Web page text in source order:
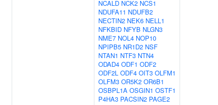
NCALD NCK2 NCS1
NDUFA11 NDUFB2
NECTIN2 NEK6 NELL1
NFKBID NFYB NLGN3
NME7 NOL4 NOP10
NPIPB5 NR1D2 NSF
NTAN1 NTF3 NTN4
ODAD4 ODF1 ODF2
ODF2L ODF4 OIT3 OLFM1
OLFM3 OR5K2 OR6B1
OSBPL1A OSGIN1 OSTF1
P4HA3 PACSIN2 PAGE2